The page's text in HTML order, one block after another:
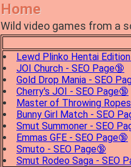
Home
Wild video games from a
Lewd Plinko Hentai
JOI Church - SEO Page🔞
Gold Drop Mania - SEO
Cherry's JOI - SEO Page🔞
Master of Throwing
Bunny Girl Match - SEO
Smut Summoner - SEO
Emmas GFE - SEO Page🔞
Smuto - SEO Page🔞
Smut Rodeo Saga - SEO